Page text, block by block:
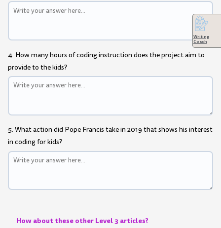
4. How many hours of coding instruction does the project aim to
provide to the kids?
5. What action did Pope Francis take in 2019 that shows his interest
in coding for kids?
How about these other Level 3 articles?
Writing
Coach